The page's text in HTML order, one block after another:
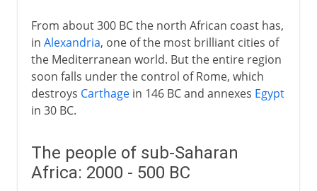
From about 300 BC the north African coast has,
in Alexandria, one of the most brilliant cities of
the Mediterranean world. But the entire region
soon falls under the control of Rome, which
destroys Carthagein 146 BC and annexes Egypt
in 30 BC.
The people of sub-Saharan
Africa: 2000 - 500 BC